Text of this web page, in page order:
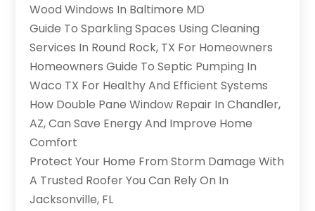
Wood Windows In Baltimore MD
Guide To Sparkling Spaces Using Cleaning
Services In Round Rock, TX For Homeowners
Homeowners Guide To Septic Pumping In
Waco TX For Healthy And Efficient Systems
How Double Pane Window Repair In Chandler,
AZ, Can Save Energy And Improve Home
Comfort
Protect Your Home From Storm Damage With
A Trusted Roofer You Can Rely On In
Jacksonville, FL